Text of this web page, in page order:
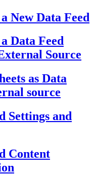
New Data Feed
Data Feed
Source
as Data
source
Settings and
Content